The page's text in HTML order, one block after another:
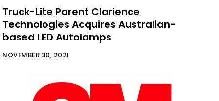
Truck-Lite Parent Clarience
Technologies Acquires Australian-
based LED Autolamps
NOVEMBER 30, 2021